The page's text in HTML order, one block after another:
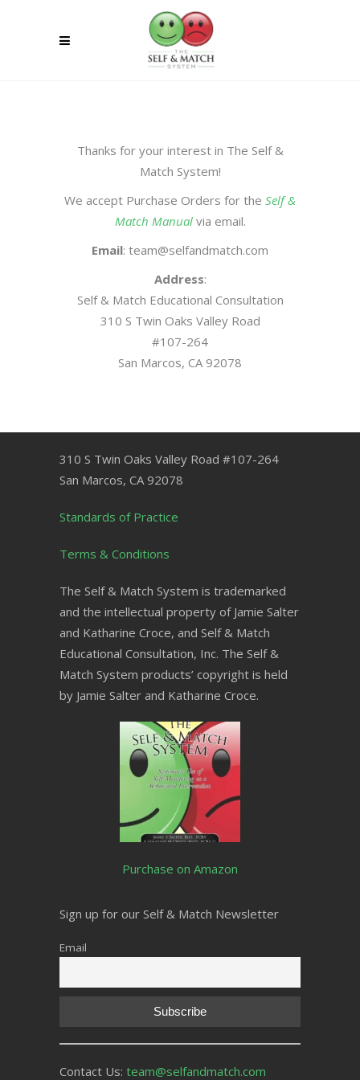
Thanks for your interest in The Self &
Match System!
We accept Purchase Orders for the Self &
Match Manual via email.
Email: team@selfandmatch.com
Address:
Self & Match Educational Consultation
310 S Twin Oaks Valley Road
#107-264
San Marcos, CA 92078
310 S Twin Oaks Valley Road #107-264
San Marcos, CA 92078
Standards of Practice
Terms & Conditions
The Self & Match System is trademarked
and the intellectual property of Jamie Salter
and Katharine Croce, and Self & Match
Educational Consultation, Inc. The Self &
Match System products’ copyright is held
by Jamie Salter and Katharine Croce.
Purchase on Amazon
Sign up for our Self & Match Newsletter
Email
Contact Us: team@selfandmatch.com